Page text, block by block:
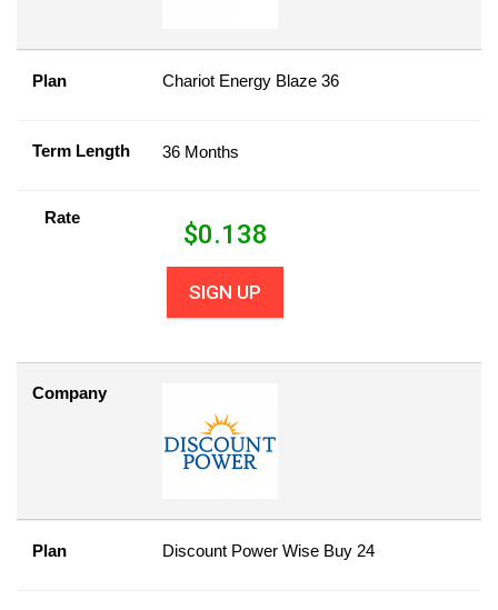
Plan Chariot Energy Blaze 36
Term Length 36 Months
Rate
$0.138
SIGN UP
Company
Plan Discount Power Wise Buy 24